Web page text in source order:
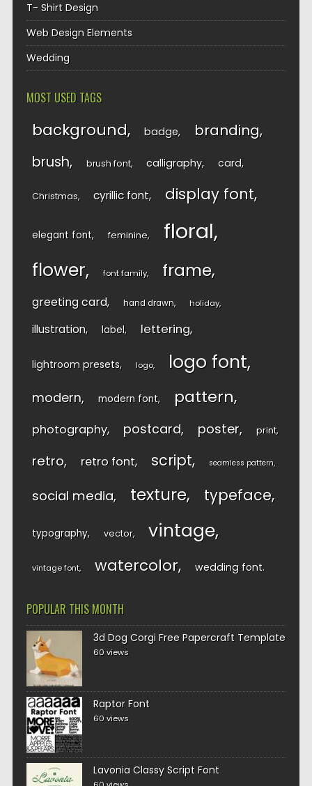
T- Shirt Design
Web Design Elements
Wedding
MOST USED TAGS
background badge branding
brush brush font calligraphy card
Christmas cyrillic font display font
elegant font feminine floral
flower font family frame
greeting card hand drawn holiday
illustration label lettering
lightroom presets logo logo font
modern modern font pattern
photography postcard poster print
retro retro font script seamless pattern
social media texture typeface
typography vector vintage
vintage font watercolor wedding font
POPULAR THIS MONTH
3d Dog Corgi Free Papercraft Template
60 views
Raptor Font
60 views
Lavonia Classy Script Font